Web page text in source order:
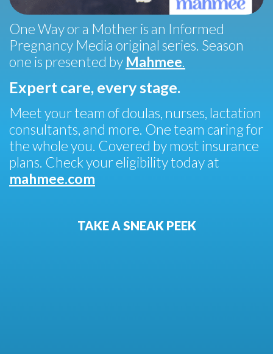
One Way or a Mother is an Informed
Pregnancy Media original series. Season
one is presented by Mahmee.
Expert care, every stage.
Meet your team of doulas, nurses, lactation
consultants, and more. One team caring for
the whole you. Covered by most insurance
plans. Check your eligibility today at
mahmee.com
TAKE A SNEAK PEEK